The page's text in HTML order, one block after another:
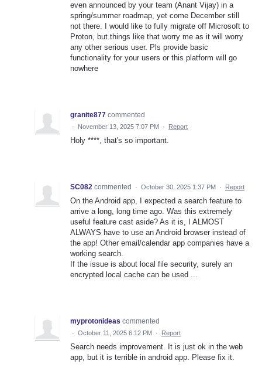
even announced by your team (Anant Vijay) in a
spring/summer roadmap, yet come December still
not there. I would like to fully migrate off Microsoft to
Proton, but things like that worry me as it will worry
any other serious user. Pls provide basic
functionality for your users or this platform will go
nowhere
granite877 commented
· November 13, 2025 7:07 PM · Report
Holy ****, that's so important.
SC082 commented · October 30, 2025 1:37 PM · Report
On the Android app, I expected a search feature to
arrive a long, long time ago. Was this extremely
useful feature cast aside? As it is, I ALMOST
ALWAYS have to use an Android browser instead of
the app! Other email/calendar app companies have a
working search.
If the issue is about local file security, surely an
encrypted local cache can be used ...
myprotonideas commented
· October 11, 2025 6:12 PM · Report
Search needs improvement. It is just ok in the web
app, but it is terrible in android app. Please fix it.